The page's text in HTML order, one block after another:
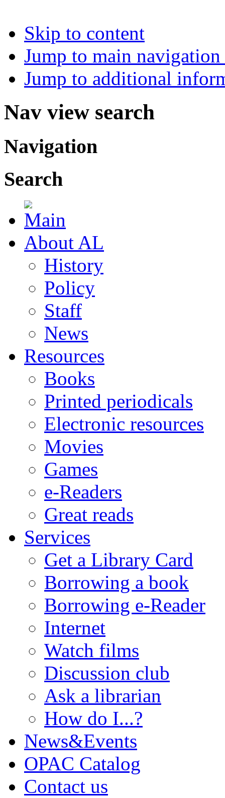
Skip to content
Jump to main
Jump to additional
Nav view search
Navigation
Search
About AL
History
Policy
Staff
News
Resources
Books
Printed periodicals
Electronic resources
Movies
Games
e-Readers
Great reads
Services
Get a Library Card
Borrowing a book
Borrowing e-Reader
Internet
Watch films
Discussion club
Ask a librarian
How do I...?
News&Events
OPAC Catalog
Contact us